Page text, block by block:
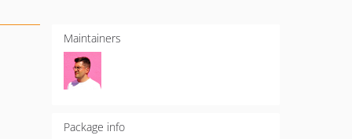
Maintainers
Package info